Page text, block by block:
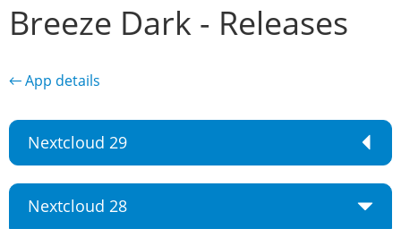
Breeze Dark - Releases
← App details
Nextcloud 29
Nextcloud 28